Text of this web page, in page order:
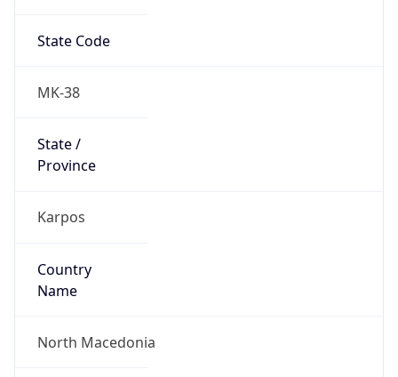
State Code
MK-38
State /
Province
Karpos
Country
Name
North Macedonia